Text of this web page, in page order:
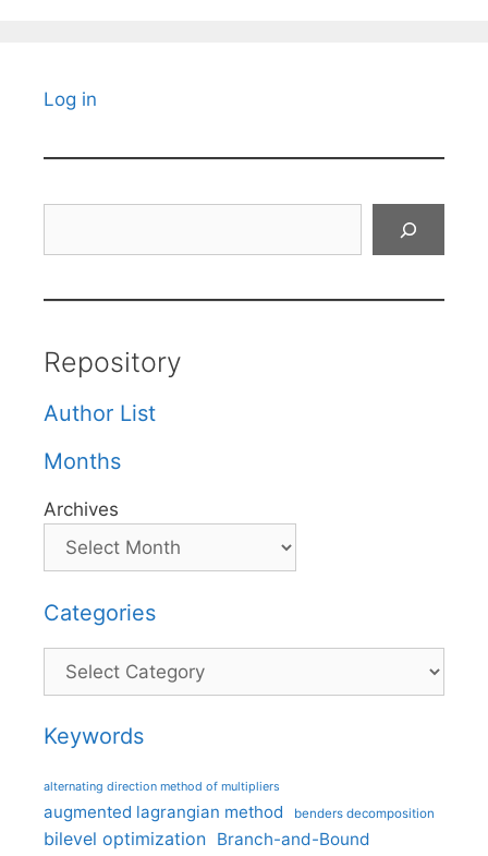
Log in
Repository
Author List
Months
Archives
Categories
Categories
Keywords
alternating direction method of multipliers
augmented lagrangian method benders decomposition
bilevel optimization Branch-and-Bound